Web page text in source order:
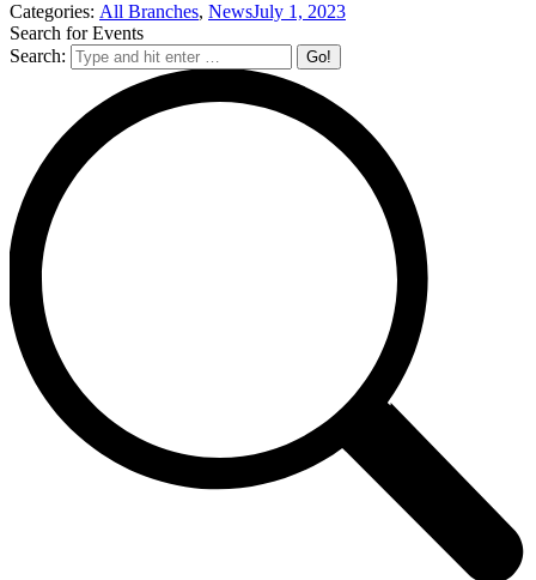
Categories: All Branches, NewsJuly 1, 2023
Search for Events
Search: